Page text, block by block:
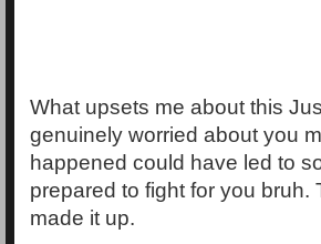
What upsets me about this
genuinely worried about you
happened could have led to
prepared to fight for you
made it up.